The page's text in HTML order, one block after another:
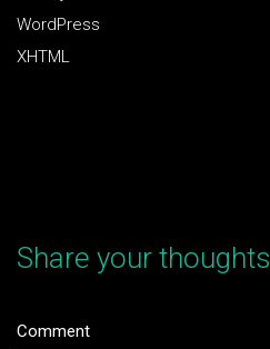
WordPress
XHTML
Share your thoughts
Comment